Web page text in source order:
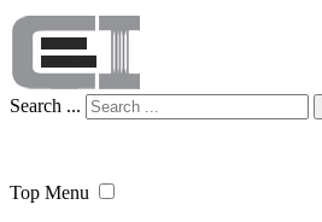
Search ...
Top Menu